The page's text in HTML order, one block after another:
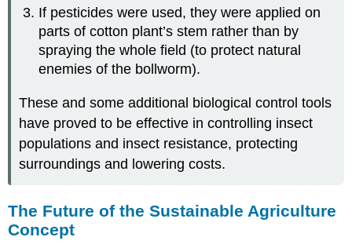
If pesticides were used, they were applied on
parts of cotton plant’s stem rather than by
spraying the whole field (to protect natural
enemies of the bollworm).
These and some additional biological control tools
have proved to be effective in controlling insect
populations and insect resistance, protecting
surroundings and lowering costs.
The Future of the Sustainable Agriculture
Concept